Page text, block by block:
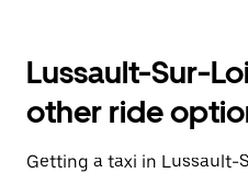
Lussault-Sur-
other ride
Getting a taxi in Lussault-